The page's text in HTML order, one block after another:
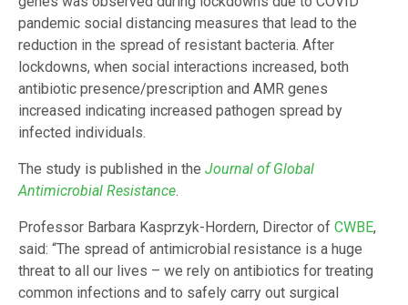
pandemic social distancing measures that lead to the
reduction in the spread of resistant bacteria. After
lockdowns, when social interactions increased, both
antibiotic presence/prescription and AMR genes
increased indicating increased pathogen spread by
infected individuals.
The study is published in the Journal of Global
Antimicrobial Resistance.
Professor Barbara Kasprzyk-Hordern, Director of CWBE,
said: “The spread of antimicrobial resistance is a huge
threat to all our lives – we rely on antibiotics for treating
common infections and to safely carry out surgical